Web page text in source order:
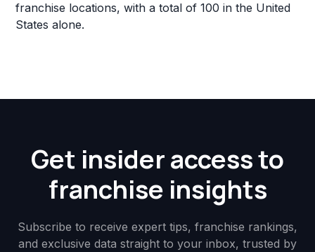
franchise locations, with a total of 100 in the United
States alone.
Get insider access to
franchise insights
Subscribe to receive expert tips, franchise rankings,
and exclusive data straight to your inbox, trusted by